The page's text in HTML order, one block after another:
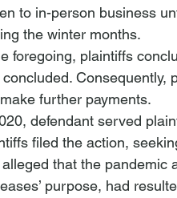
to in-person business
the winter months.
foregoing, plaintiffs
further payments.
defendant served
filed the action,
that the pandemic
purpose, had